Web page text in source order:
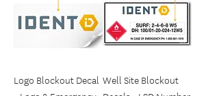
Logo Blockout Decal Well Site Blockout